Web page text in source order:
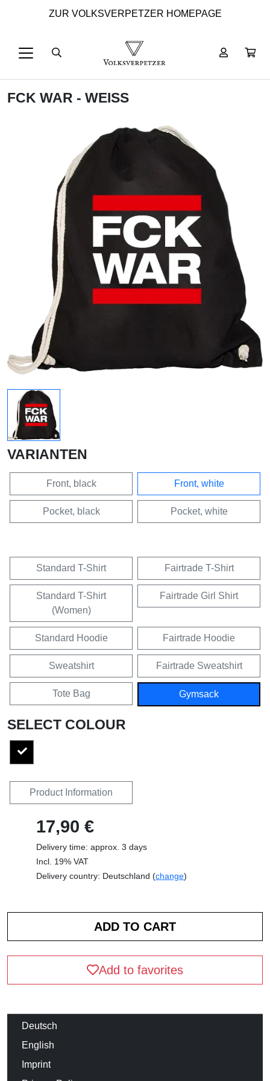
ZUR VOLKSVERPETZER HOMEPAGE
FCK WAR - WEISS
VARIANTEN
Front, black Front, white
Pocket, black Pocket, white
Standard T-Shirt Fairtrade T-Shirt
Standard T-Shirt
(Women)
Fairtrade Girl Shirt
Standard Hoodie Fairtrade Hoodie
Sweatshirt Fairtrade Sweatshirt
Tote Bag Gymsack
SELECT COLOUR
Product Information
17,90 €
Delivery time: approx. 3 days
Incl. 19% VAT
Delivery country: Deutschland (change)
Add to favorites
Deutsch
English
Imprint